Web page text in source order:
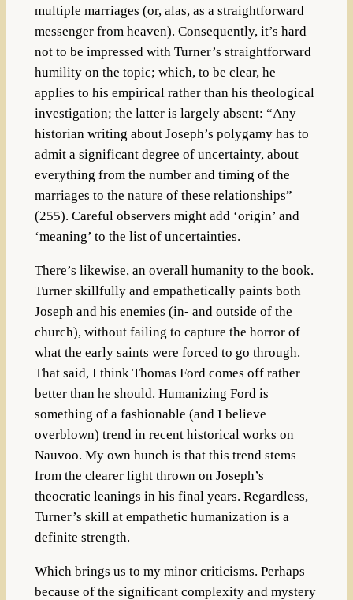
multiple marriages (or, alas, as a straightforward
messenger from heaven). Consequently, it’s hard
not to be impressed with Turner’s straightforward
humility on the topic; which, to be clear, he
applies to his empirical rather than his theological
investigation; the latter is largely absent: “Any
historian writing about Joseph’s polygamy has to
admit a significant degree of uncertainty, about
everything from the number and timing of the
marriages to the nature of these relationships”
(255). Careful observers might add ‘origin’ and
‘meaning’ to the list of uncertainties.
There’s likewise, an overall humanity to the book.
Turner skillfully and empathetically paints both
Joseph and his enemies (in- and outside of the
church), without failing to capture the horror of
what the early saints were forced to go through.
That said, I think Thomas Ford comes off rather
better than he should. Humanizing Ford is
something of a fashionable (and I believe
overblown) trend in recent historical works on
Nauvoo. My own hunch is that this trend stems
from the clearer light thrown on Joseph’s
theocratic leanings in his final years. Regardless,
Turner’s skill at empathetic humanization is a
definite strength.
Which brings us to my minor criticisms. Perhaps
because of the significant complexity and mystery